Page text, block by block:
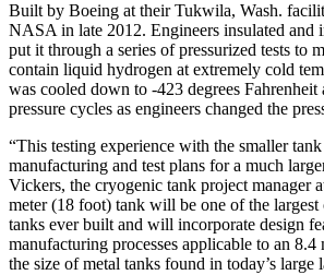
Built by Boeing at their Tukwila, Wash.
NASA in late 2012. Engineers insulated and
put it through a series of pressurized tests to
contain liquid hydrogen at extremely cold
was cooled down to -423 degrees Fahrenheit
pressure cycles as engineers changed the
“This testing experience with the smaller
manufacturing and test plans for a much
Vickers, the cryogenic tank project manager
meter (18 foot) tank will be one of the largest
tanks ever built and will incorporate design
manufacturing processes applicable to an
the size of metal tanks found in today’s large